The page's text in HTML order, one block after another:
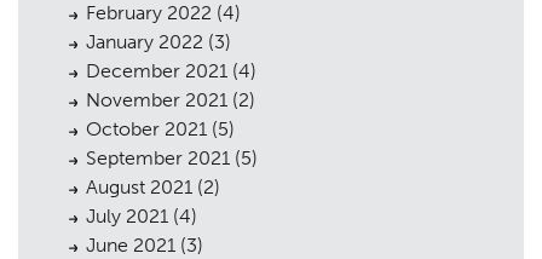
February 2022 (4)
January 2022 (3)
December 2021 (4)
November 2021 (2)
October 2021 (5)
September 2021 (5)
August 2021 (2)
July 2021 (4)
June 2021 (3)